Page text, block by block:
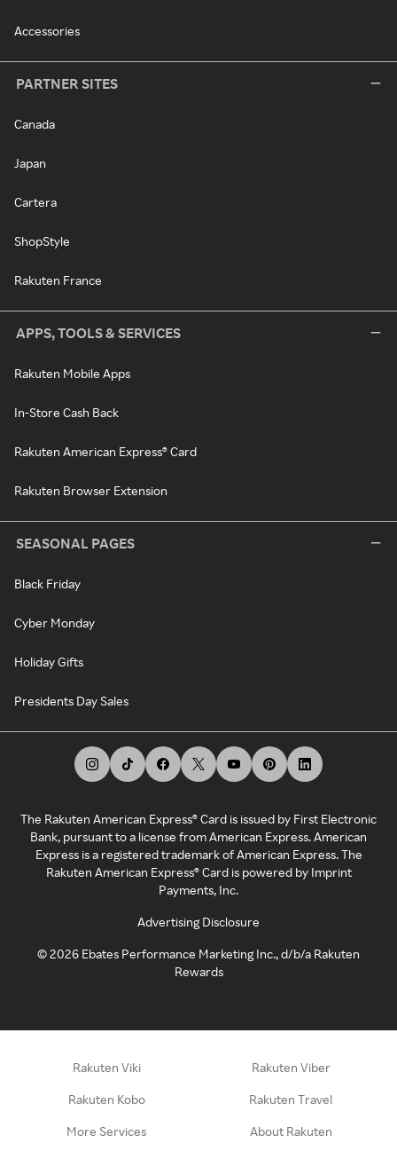
Accessories
PARTNER SITES
Canada
Japan
Cartera
ShopStyle
Rakuten France
APPS, TOOLS & SERVICES
Rakuten Mobile Apps
In-Store Cash Back
Rakuten American Express® Card
Rakuten Browser Extension
SEASONAL PAGES
Black Friday
Cyber Monday
Holiday Gifts
Presidents Day Sales
The Rakuten American Express® Card is issued by First Electronic
Bank, pursuant to a license from American Express. American
Express is a registered trademark of American Express. The
Rakuten American Express® Card is powered by Imprint
Payments, Inc.
Advertising Disclosure
©2026 Ebates Performance Marketing Inc., d/b/a Rakuten
Rewards
Rakuten Viki Rakuten Viber
Rakuten Kobo Rakuten Travel
More Services About Rakuten